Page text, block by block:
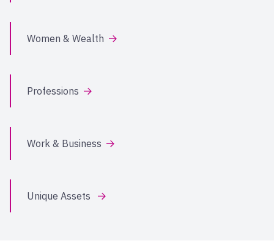
Women & Wealth
Professions
Work & Business
Unique Assets